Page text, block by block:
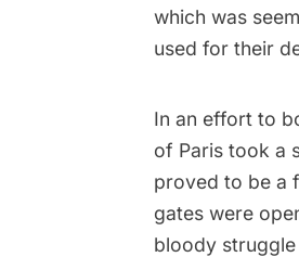
which was
used for their
In an effort to
of Paris took a
proved to be a
gates were
bloody